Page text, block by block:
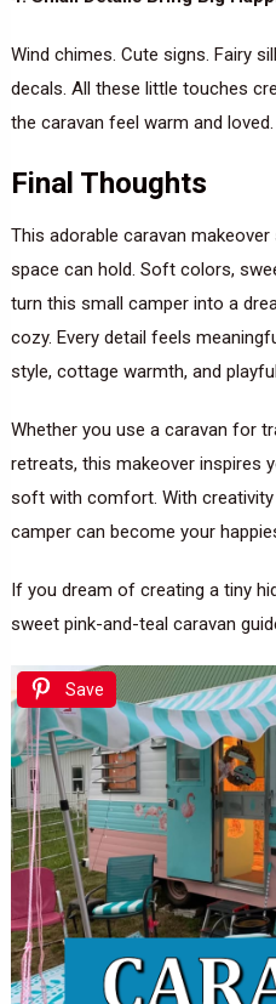
Wind chimes. Cute signs. Fairy
decals. All these little touches
the caravan feel warm and loved.
Final Thoughts
This adorable caravan
space can hold. Soft colors,
turn this small camper into a
cozy. Every detail feels
style, cottage warmth, and
Whether you use a caravan for
retreats, this makeover inspires
soft with comfort. With
camper can become your
If you dream of creating a tiny
sweet pink-and-teal caravan
Save